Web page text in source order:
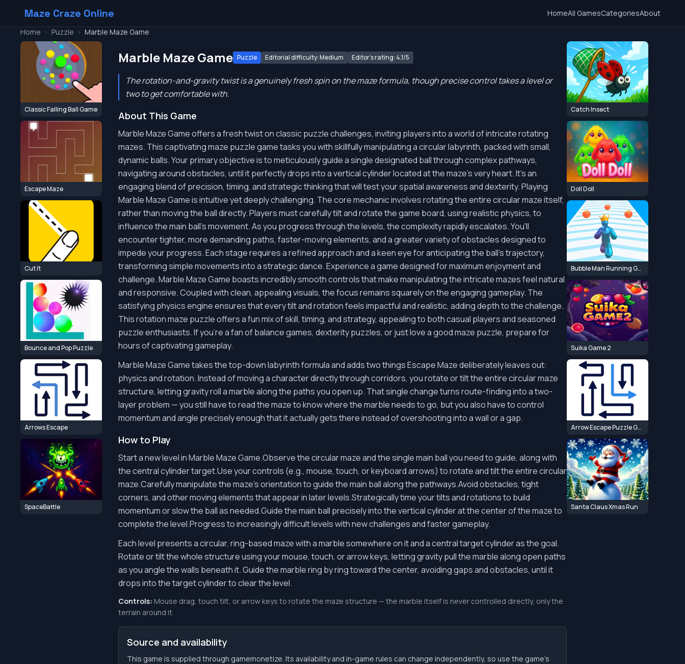
Maze Craze Online HomeAll GamesCategoriesAbout
Home > Puzzle > Marble Maze Game
Classic Falling Ball Game
Escape Maze
Cut It
Bounce and Pop Puzzle
Arrows Escape
SpaceBattle
Marble Maze Game Puzzle Editorial difficulty: Medium Editor's rating: 4.1/5
The rotation-and-gravity twist is a genuinely fresh spin on the maze formula, though precise control takes a level or
two to get comfortable with.
About This Game
Marble Maze Game offers a fresh twist on classic puzzle challenges, inviting players into a world of intricate rotating
mazes. This captivating maze puzzle game tasks you with skillfully manipulating a circular labyrinth, packed with small,
dynamic balls. Your primary objective is to meticulously guide a single designated ball through complex pathways,
navigating around obstacles, until it perfectly drops into a vertical cylinder located at the maze's very heart. It's an
engaging blend of precision, timing, and strategic thinking that will test your spatial awareness and dexterity. Playing
Marble Maze Game is intuitive yet deeply challenging. The core mechanic involves rotating the entire circular maze itself,
rather than moving the ball directly. Players must carefully tilt and rotate the game board, using realistic physics, to
influence the main ball's movement. As you progress through the levels, the complexity rapidly escalates. You'll
encounter tighter, more demanding paths, faster-moving elements, and a greater variety of obstacles designed to
impede your progress. Each stage requires a refined approach and a keen eye for anticipating the ball's trajectory,
transforming simple movements into a strategic dance. Experience a game designed for maximum enjoyment and
challenge. Marble Maze Game boasts incredibly smooth controls that make manipulating the intricate mazes feel natural
and responsive. Coupled with clean, appealing visuals, the focus remains squarely on the engaging gameplay. The
satisfying physics engine ensures that every tilt and rotation feels impactful and realistic, adding depth to the challenge.
This rotation maze puzzle offers a fun mix of skill, timing, and strategy, appealing to both casual players and seasoned
puzzle enthusiasts. If you're a fan of balance games, dexterity puzzles, or just love a good maze puzzle, prepare for
hours of captivating gameplay.
Marble Maze Game takes the top-down labyrinth formula and adds two things Escape Maze deliberately leaves out:
physics and rotation. Instead of moving a character directly through corridors, you rotate or tilt the entire circular maze
structure, letting gravity roll a marble along the paths you open up. That single change turns route-finding into a two-
layer problem — you still have to read the maze to know where the marble needs to go, but you also have to control
momentum and angle precisely enough that it actually gets there instead of overshooting into a wall or a gap.
How to Play
Start a new level in Marble Maze Game.Observe the circular maze and the single main ball you need to guide, along with
the central cylinder target.Use your controls (e.g., mouse, touch, or keyboard arrows) to rotate and tilt the entire circular
maze.Carefully manipulate the maze's orientation to guide the main ball along the pathways.Avoid obstacles, tight
corners, and other moving elements that appear in later levels.Strategically time your tilts and rotations to build
momentum or slow the ball as needed.Guide the main ball precisely into the vertical cylinder at the center of the maze to
complete the level.Progress to increasingly difficult levels with new challenges and faster gameplay.
Each level presents a circular, ring-based maze with a marble somewhere on it and a central target cylinder as the goal.
Rotate or tilt the whole structure using your mouse, touch, or arrow keys, letting gravity pull the marble along open paths
as you angle the walls beneath it. Guide the marble ring by ring toward the center, avoiding gaps and obstacles, until it
drops into the target cylinder to clear the level.
Controls: Mouse drag, touch tilt, or arrow keys to rotate the maze structure — the marble itself is never controlled directly, only the
terrain around it.
Source and availability
This game is supplied through gamemonetize. Its availability and in-game rules can change independently, so use the game’s
Catch Insect
Doll Doll
Bubble Man Running Game
Suika Game 2
Arrow Escape Puzzle Game
Santa Claus Xmas Run